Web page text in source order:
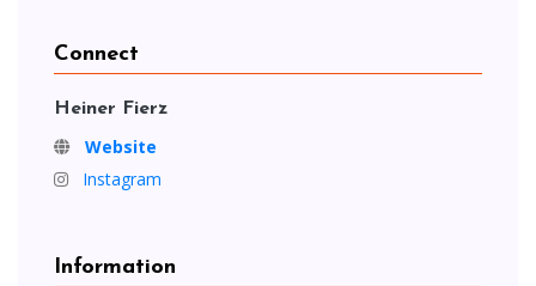
Connect
Heiner Fierz
Website
Instagram
Information